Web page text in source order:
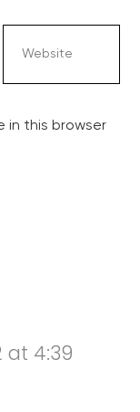
in this browser
at 4:39